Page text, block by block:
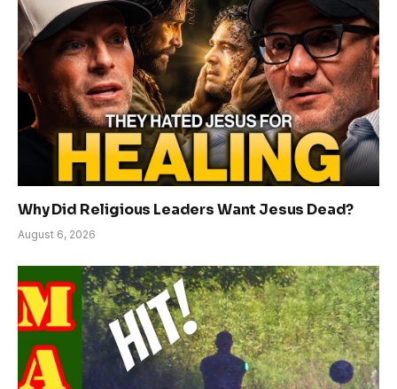
Why Did Religious Leaders Want Jesus Dead?
August 6, 2026